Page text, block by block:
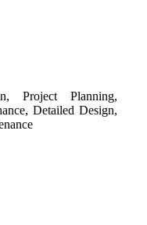
, Project Planning,
, Detailed Design,